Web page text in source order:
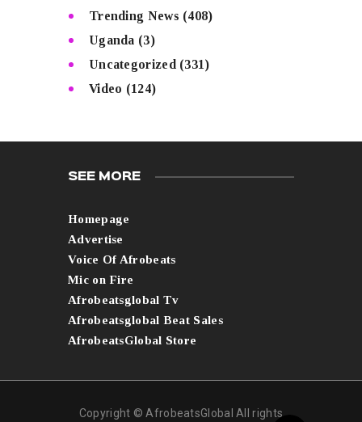
Trending News (408)
Uganda (3)
Uncategorized (331)
Video (124)
SEE MORE
Homepage
Advertise
Voice Of Afrobeats
Mic on Fire
Afrobeatsglobal Tv
Afrobeatsglobal Beat Sales
AfrobeatsGlobal Store
Copyright © AfrobeatsGlobal All rights